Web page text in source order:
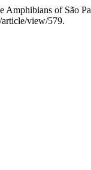
Amphibians of São
view/579.